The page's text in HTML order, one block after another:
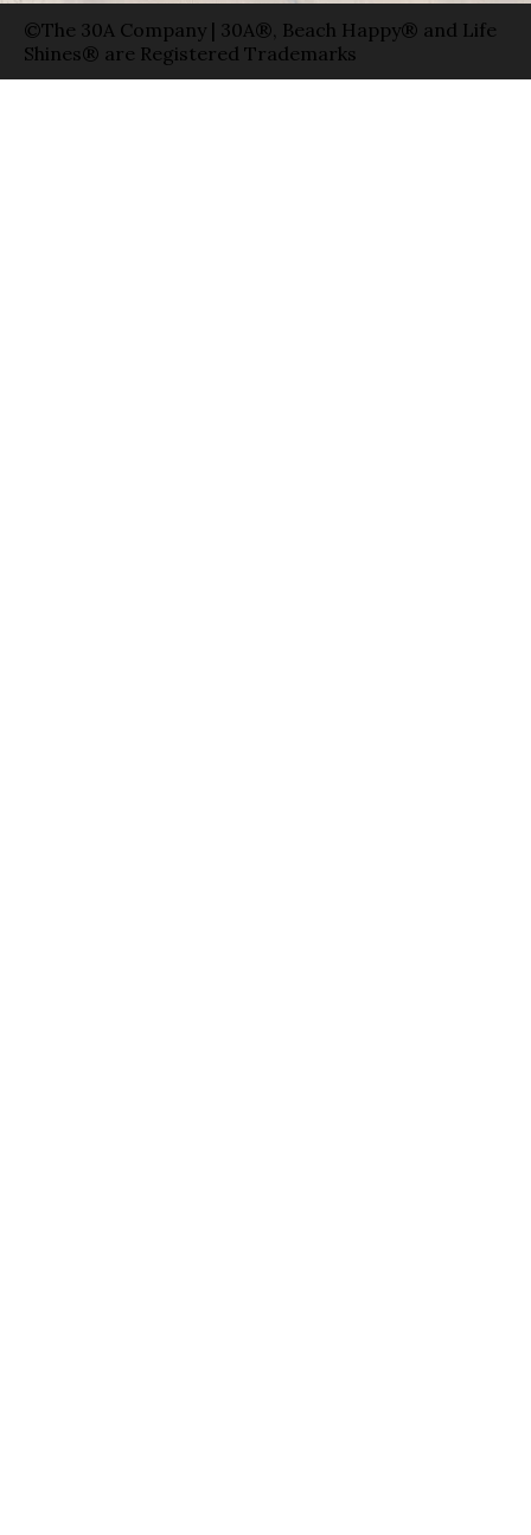
©The 30A Company | 30A®, Beach Happy® and Life
Shines® are Registered Trademarks